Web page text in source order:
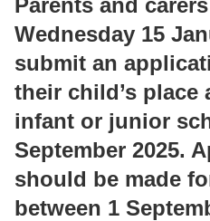
Wednesday 15
submit an
their child’s place
infant or junior
September 2025.
should be made
between 1